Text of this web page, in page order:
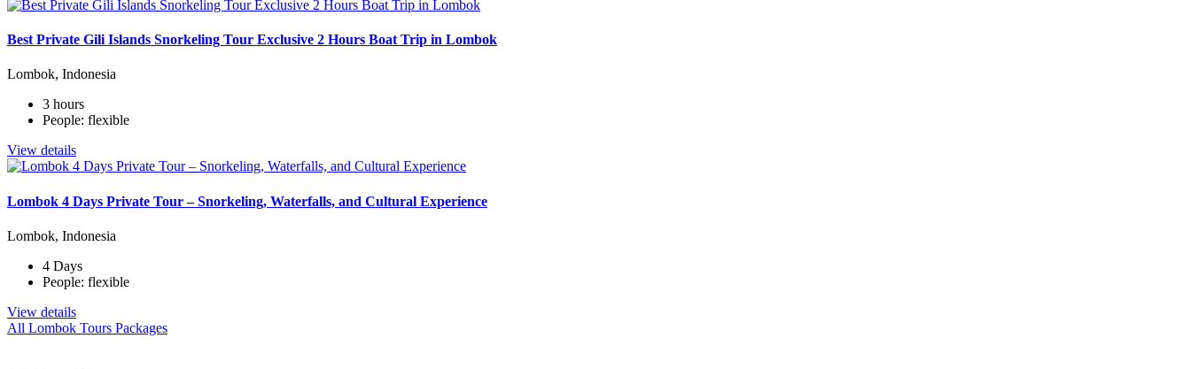
Best Private Gili Islands Snorkeling Tour Exclusive 2 Hours Boat Trip in Lombok
Lombok, Indonesia
3 hours
People: flexible
View details
Lombok 4 Days Private Tour – Snorkeling, Waterfalls, and Cultural Experience
Lombok, Indonesia
4 Days
People: flexible
View details
All Lombok Tours Packages